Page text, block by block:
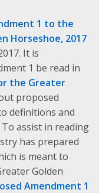
1 to the
Horseshoe, 2017
It is
1 be read in
the Greater
proposed
definitions and
assist in reading
has prepared
is meant to
Golden
Amendment 1